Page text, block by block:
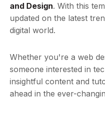
and Design. With this
updated on the latest
digital world.
Whether you're a web
someone interested in
insightful content and
ahead in the ever-